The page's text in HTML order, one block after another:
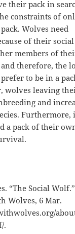
their pack in
constraints of
Wolves need
of their
members of
therefore, the
to be in a
wolves leaving
and
a pack of their
“The Social Wolf.”
Wolves, 6 Mar.
.